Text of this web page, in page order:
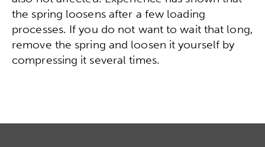
the spring loosens after a few loading
processes. If you do not want to wait that long,
remove the spring and loosen it yourself by
compressing it several times.